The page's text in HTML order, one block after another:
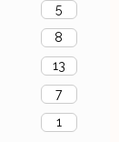
5
8
13
7
1